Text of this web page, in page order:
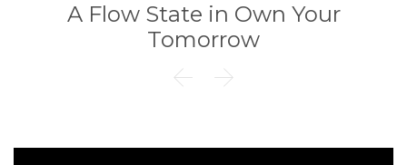
A Flow State in Own Your
Tomorrow
 